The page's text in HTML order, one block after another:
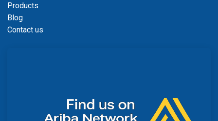
Products
Blog
Contact us